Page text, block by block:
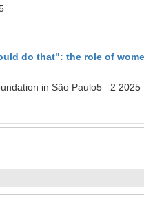
do that": the role of
in São Paulo5 2 2025